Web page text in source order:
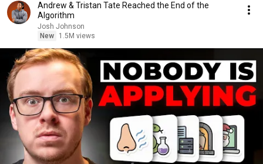
Andrew & Tristan Tate Reached the End of the
Algorithm
Josh Johnson
New
1.5M views